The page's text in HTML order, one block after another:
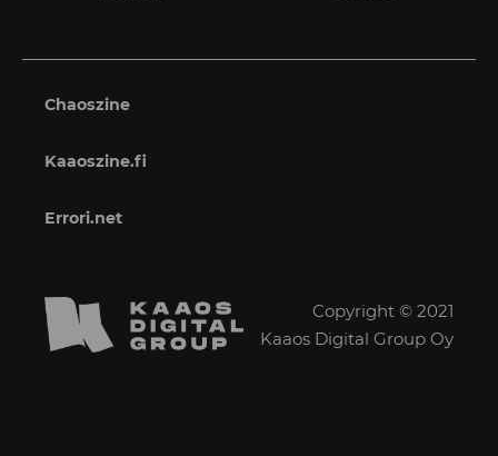
Chaoszine
Kaaoszine.fi
Errori.net
Copyright © 2021
Kaaos Digital Group Oy